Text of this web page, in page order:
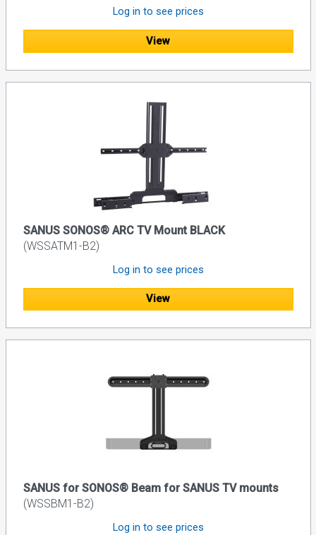
Log in to see prices
View
SANUS SONOS® ARC TV Mount BLACK
(WSSATM1-B2)
Log in to see prices
View
SANUS for SONOS® Beam for SANUS TV mounts
(WSSBM1-B2)
Log in to see prices